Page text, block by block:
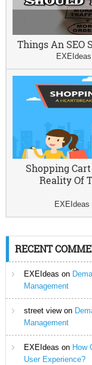
Things An SEO
EXEIdeas
Shopping
Reality Of
EXEIdeas
RECENT
EXEIdeas on
Management
street viewon
Management
EXEIdeas on How
User Experience?